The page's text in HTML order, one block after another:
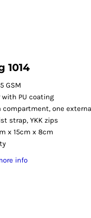
1014
GSM
with PU coating
compartment, one
strap, YKK zips
x 15cm x 8cm
info